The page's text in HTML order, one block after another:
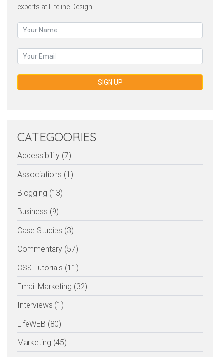
experts at Lifeline Design
SIGN UP
CATEGOORIES
Accessibility (7)
Associations (1)
Blogging (13)
Business (9)
Case Studies (3)
Commentary (57)
CSS Tutorials (11)
Email Marketing (32)
Interviews (1)
LifeWEB (80)
Marketing (45)